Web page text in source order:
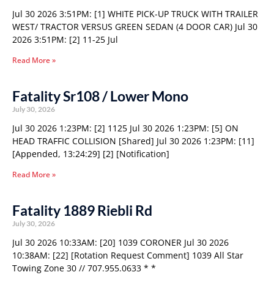
Jul 30 2026 3:51PM: [1] WHITE PICK-UP TRUCK WITH TRAILER
WEST/ TRACTOR VERSUS GREEN SEDAN (4 DOOR CAR) Jul 30
2026 3:51PM: [2] 11-25 Jul
Read More »
Fatality Sr108 / Lower Mono
July 30, 2026
Jul 30 2026 1:23PM: [2] 1125 Jul 30 2026 1:23PM: [5] ON
HEAD TRAFFIC COLLISION [Shared] Jul 30 2026 1:23PM: [11]
[Appended, 13:24:29] [2] [Notification]
Read More »
Fatality 1889 Riebli Rd
July 30, 2026
Jul 30 2026 10:33AM: [20] 1039 CORONER Jul 30 2026
10:38AM: [22] [Rotation Request Comment] 1039 All Star
Towing Zone 30 // 707.955.0633 * *